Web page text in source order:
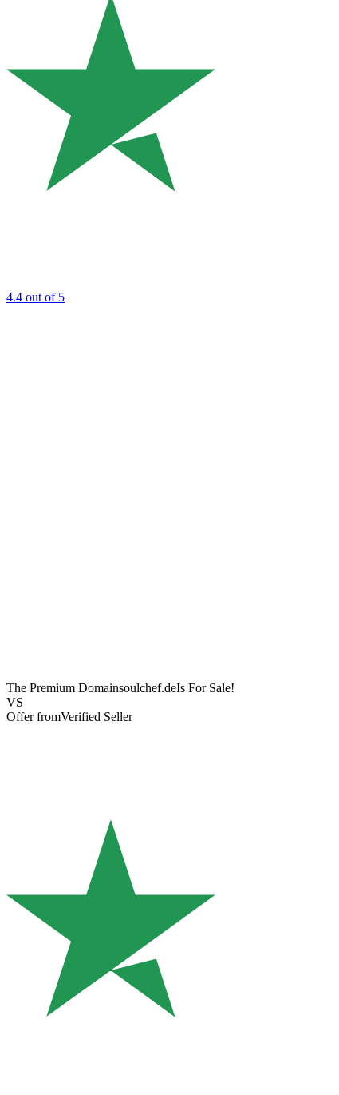
4.4 out of 5
The Premium Domainsoulchef.deIs For Sale!
VS
Offer fromVerified Seller